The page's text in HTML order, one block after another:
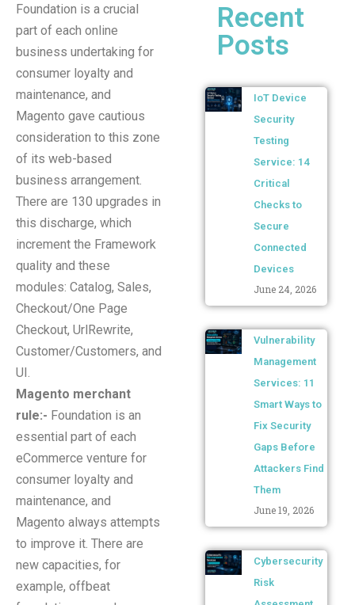
Foundation is a crucial
part of each online
business undertaking for
consumer loyalty and
maintenance, and
Magento gave cautious
consideration to this zone
of its web-based
business arrangement.
There are 130 upgrades in
this discharge, which
increment the Framework
quality and these
modules: Catalog, Sales,
Checkout/One Page
Checkout, UrlRewrite,
Customer/Customers, and
UI.
Magento merchant
rule:- Foundation is an
essential part of each
eCommerce venture for
consumer loyalty and
maintenance, and
Magento always attempts
to improve it. There are
new capacities, for
example, offbeat
Recent
Posts
IoT Device
Security
Testing
Service: 14
Critical
Checks to
Secure
Connected
Devices
June 24, 2026
Vulnerability
Management
Services: 11
Smart Ways to
Fix Security
Gaps Before
Attackers Find
Them
June 19, 2026
Cybersecurity
Risk